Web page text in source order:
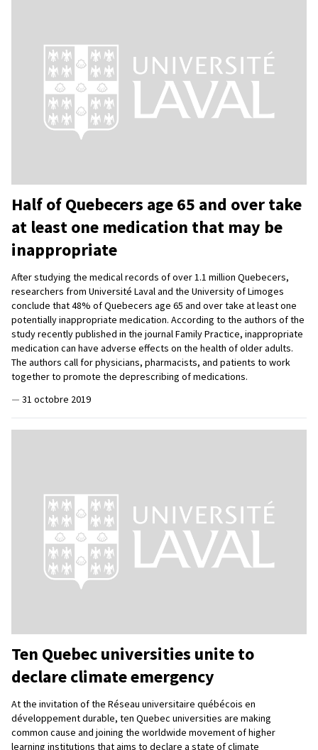
Half of Quebecers age 65 and over take
at least one medication that may be
inappropriate
After studying the medical records of over 1.1 million Quebecers,
researchers from Université Laval and the University of Limoges
conclude that 48% of Quebecers age 65 and over take at least one
potentially inappropriate medication. According to the authors of the
study recently published in the journal Family Practice, inappropriate
medication can have adverse effects on the health of older adults.
The authors call for physicians, pharmacists, and patients to work
together to promote the deprescribing of medications.
— 31 octobre 2019
Ten Quebec universities unite to
declare climate emergency
At the invitation of the Réseau universitaire québécois en
développement durable, ten Quebec universities are making
common cause and joining the worldwide movement of higher
learning institutions that aims to declare a state of climate